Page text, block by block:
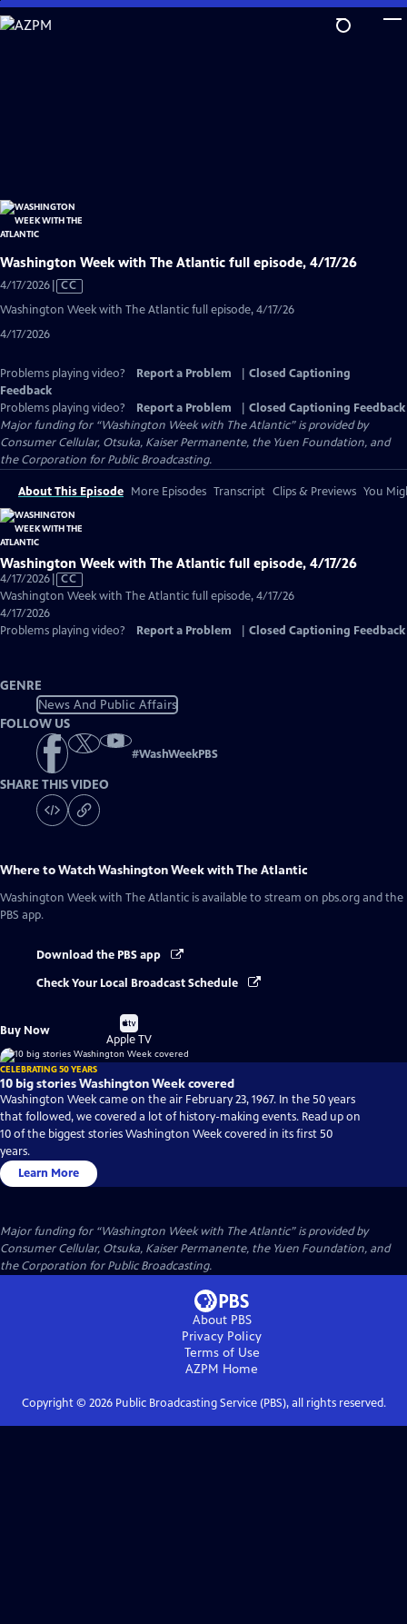
Skip
to
Washington Week with The Atlantic full episode, 4/17/26
4/17/2026Video
Captions
CC
Washington Week with The Atlantic full episode, 4/17/26
4/17/2026
Problems playing video? Report a Problem
Closed Captioning
Feedback
Problems playing video?
Report a Problem
Closed Captioning Feedback
Major funding for “Washington Week with The Atlantic” is provided by
Consumer Cellular, Otsuka, Kaiser Permanente, the Yuen Foundation, and
the Corporation for Public Broadcasting.
About This Episode More Episodes Transcript Clips & Previews You
Washington Week with The Atlantic full episode, 4/17/26
4/17/2026Video
has
Closed
Captions
CC
Washington Week with The Atlantic full episode, 4/17/26
4/17/2026
Problems playing video?
Report a Problem Closed Captioning Feedback
GENRE
News And Public Affairs
FOLLOW US
#WashWeekPBS
SHARE THIS VIDEO
Where to WatchWashington Week with The Atlantic
Washington Week with The Atlantic is available to stream on pbs.org and the
PBS app.
Download the PBS app
Check Your Local Broadcast Schedule
Buy Now
Buy
on
Apple TV
CELEBRATING 50 YEARS
10 big stories Washington Week covered
Washington Week came on the air February 23, 1967. In the 50 years
that followed, we covered a lot of history-making events. Read up on
10 of the biggest stories Washington Week covered in its first 50
years.
Learn More
Major funding for “Washington Week with The Atlantic” is provided by
Consumer Cellular, Otsuka, Kaiser Permanente, the Yuen Foundation, and
the Corporation for Public Broadcasting.
About PBS
Privacy Policy
Terms of Use
AZPM Home
Copyright © 2026Public Broadcasting Service (PBS), all rights reserved.